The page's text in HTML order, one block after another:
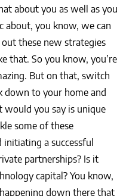
about you as well as you
about, you know, we can
these new strategies
that. So you know, you’re
But on that, switch
down to your home and
you say is unique
some of these
a successful
partnerships? Is it
capital? You know,
down there that